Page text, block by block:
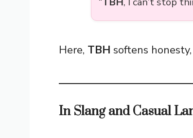
Here, TBH softens
In Slang and Casual